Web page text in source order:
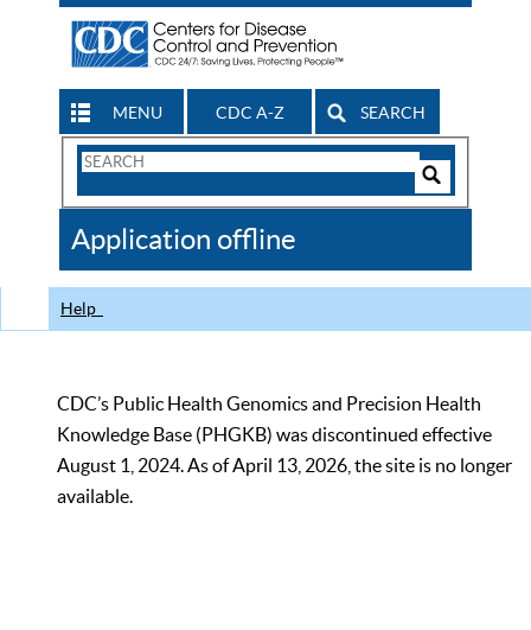
MENU CDC A-Z SEARCH
Search
CDC
Application offline
Help
CDC’s Public Health Genomics and Precision Health
Knowledge Base (PHGKB) was discontinued effective
August 1, 2024. As of April 13, 2026, the site is no longer
available.